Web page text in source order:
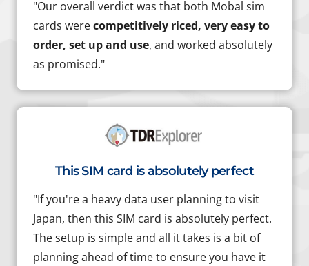
"Our overall verdict was that both Mobal sim
cards werecompetitively riced, very easy to
order, set up and use, and worked absolutely
as promised."
This SIM card is absolutely perfect
"If you're a heavy data user planning to visit
Japan, then this SIM card is absolutely perfect.
The setup is simple and all it takes is a bit of
planning ahead of time to ensure you have it